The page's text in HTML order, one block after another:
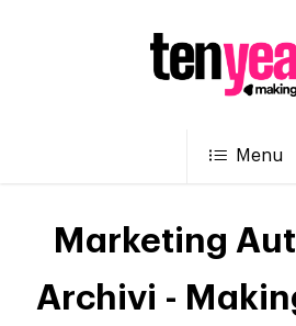
Menu
Marketing
Archivi -